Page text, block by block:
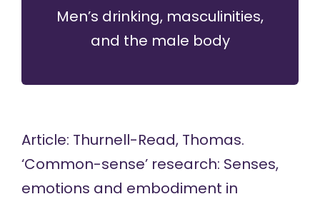
Men’s drinking, masculinities,
and the male body
Article: Thurnell-Read, Thomas.
‘Common-sense’ research: Senses,
emotions and embodiment in